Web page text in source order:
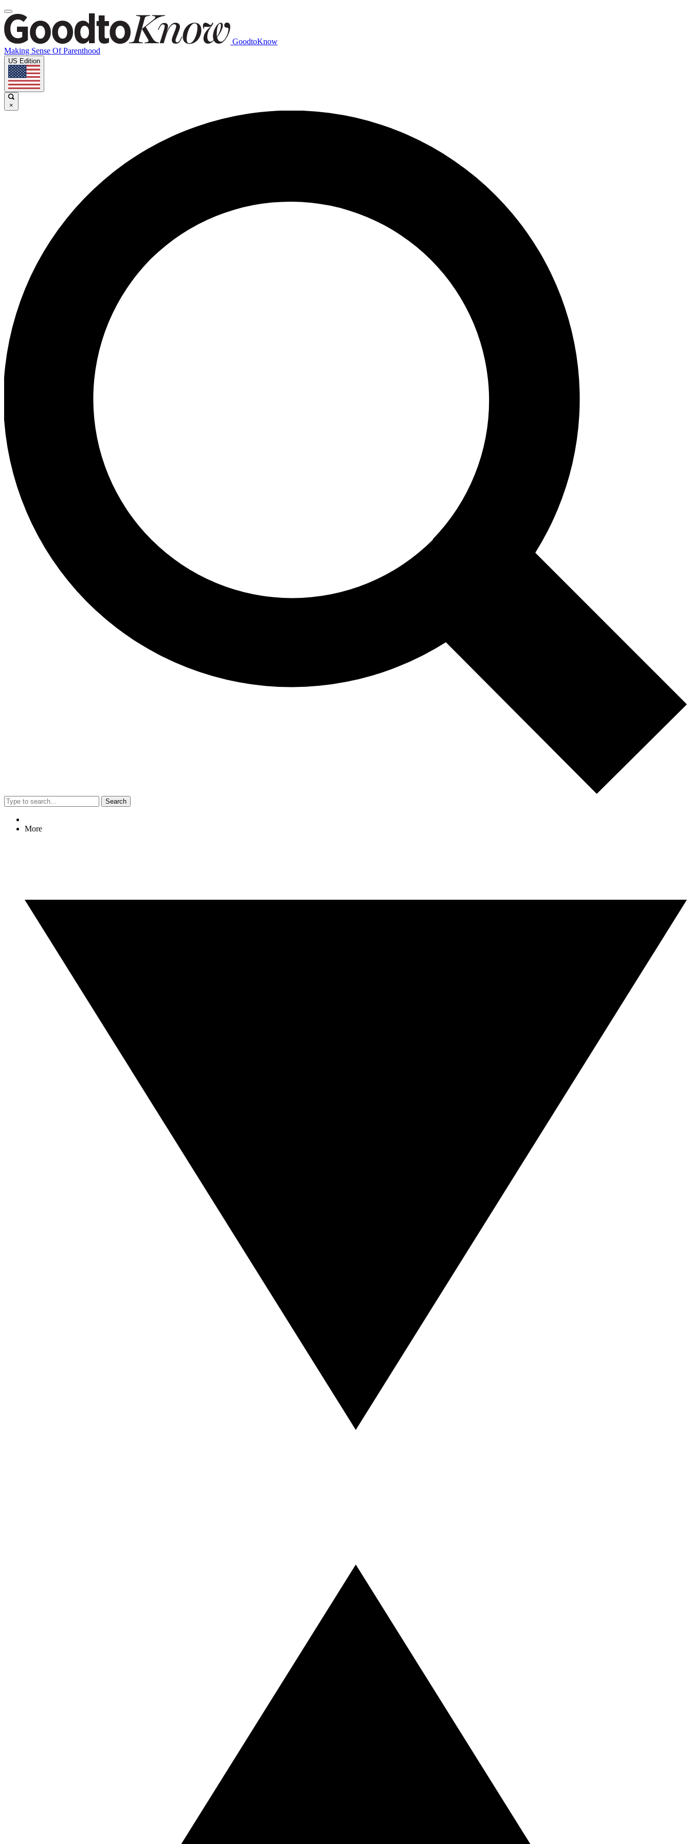
GoodtoKnow
Making Sense Of Parenthood
US Edition
×
Search
More